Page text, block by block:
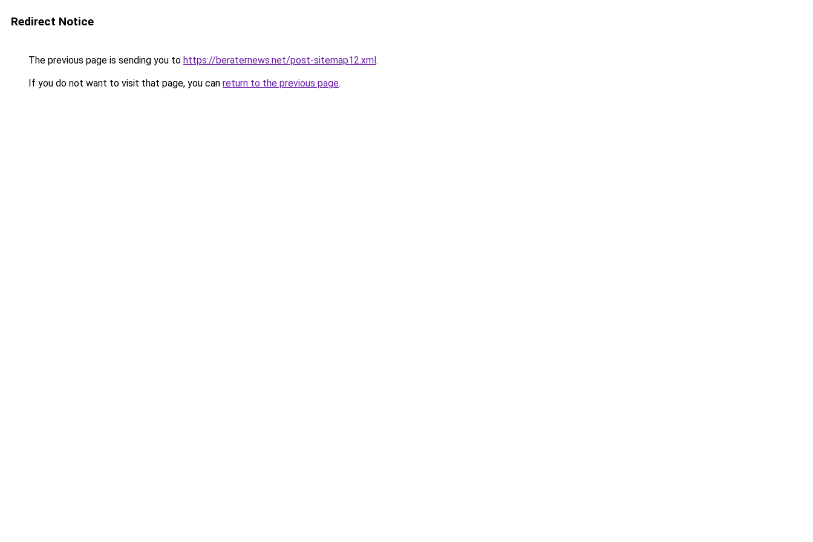
Redirect Notice
The previous page is sending you to https://beraternews.net/post-sitemap12.xml.
If you do not want to visit that page, you can return to the previous page.